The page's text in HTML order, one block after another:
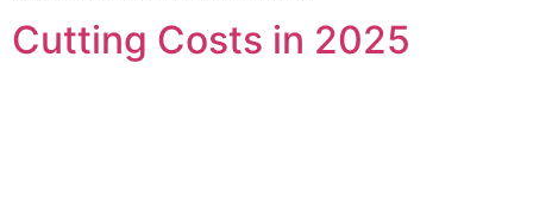
Cutting Costs in 2025